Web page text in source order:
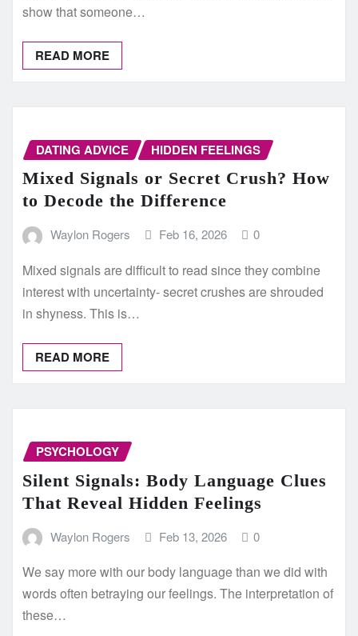
show that someone…
READ MORE
DATING ADVICE HIDDEN FEELINGS
Mixed Signals or Secret Crush? How
to Decode the Difference
Waylon Rogers Feb 16, 2026 0
Mixed signals are difficult to read since they combine
interest with uncertainty- secret crushes are shrouded
in shyness. This is…
READ MORE
PSYCHOLOGY
Silent Signals: Body Language Clues
That Reveal Hidden Feelings
Waylon Rogers Feb 13, 2026 0
We say more with our body language than we did with
words often betraying our feelings. The interpretation of
these…